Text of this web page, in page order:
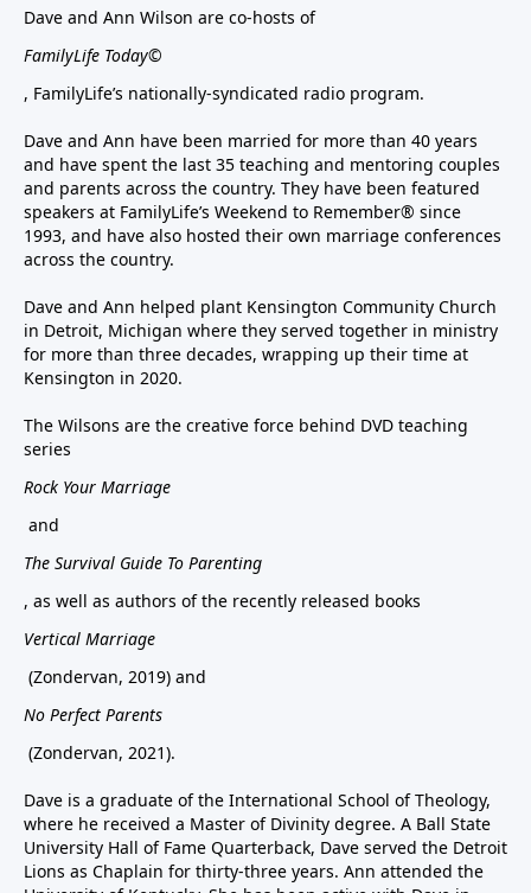
Dave and Ann Wilson are co-hosts of
FamilyLife Today©
, FamilyLife’s nationally-syndicated radio program.
Dave and Ann have been married for more than 40 years
and have spent the last 35 teaching and mentoring couples
and parents across the country. They have been featured
speakers at FamilyLife’s Weekend to Remember® since
1993, and have also hosted their own marriage conferences
across the country.
Dave and Ann helped plant Kensington Community Church
in Detroit, Michigan where they served together in ministry
for more than three decades, wrapping up their time at
Kensington in 2020.
The Wilsons are the creative force behind DVD teaching
series
Rock Your Marriage
and
The Survival Guide To Parenting
, as well as authors of the recently released books
Vertical Marriage
(Zondervan, 2019) and
No Perfect Parents
(Zondervan, 2021).
Dave is a graduate of the International School of Theology,
where he received a Master of Divinity degree. A Ball State
University Hall of Fame Quarterback, Dave served the Detroit
Lions as Chaplain for thirty-three years. Ann attended the